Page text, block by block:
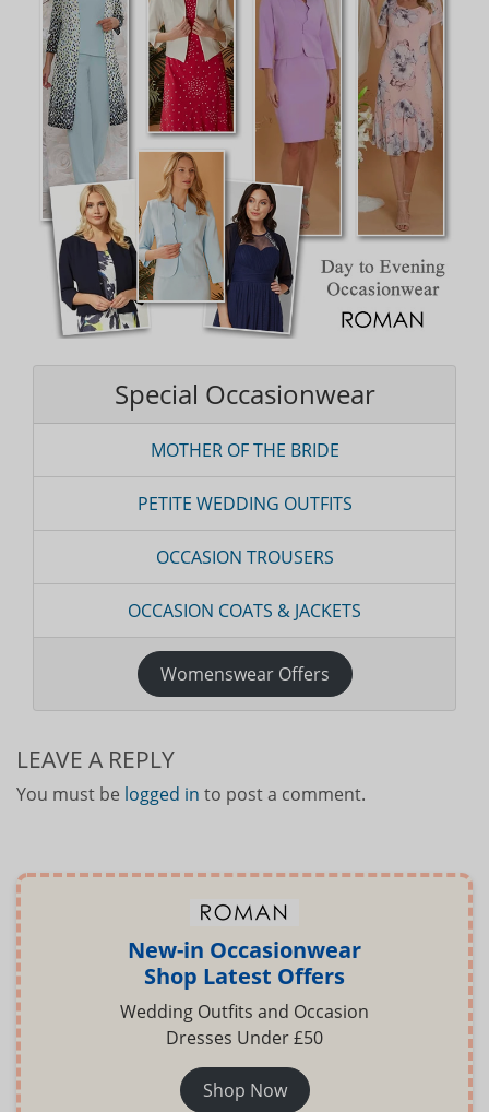
Special Occasionwear
MOTHER OF THE BRIDE
PETITE WEDDING OUTFITS
OCCASION TROUSERS
OCCASION COATS & JACKETS
Womenswear Offers
LEAVE A REPLY
You must be logged in to post a comment.
New-in Occasionwear
Shop Latest Offers
Wedding Outfits and Occasion
Dresses Under £50
Shop Now